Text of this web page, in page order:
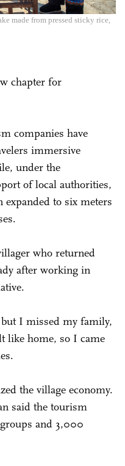
made from pressed sticky rice,
chapter for
companies have
immersive
under the
of local authorities,
expanded to six meters
who returned
after working in
I missed my family,
like home, so I came
the village economy.
said the tourism
and 3,000